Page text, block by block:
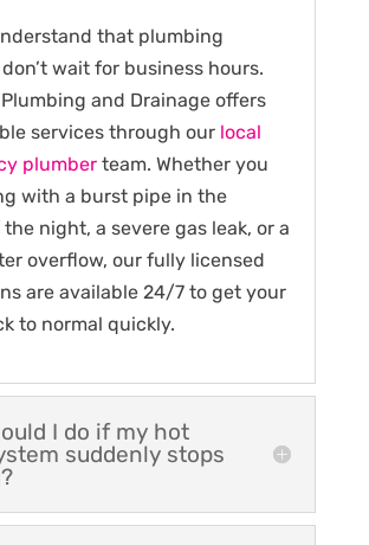
that plumbing
wait for business hours.
and Drainage offers
services through our local
plumberteam. Whether you
with a burst pipe in the
night, a severe gas leak, or a
overflow, our fully licensed
are available 24/7 to get your
to normal quickly.
I do if my hot
suddenly stops